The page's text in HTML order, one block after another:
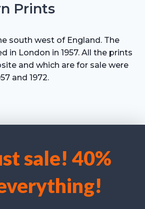
our website and our service.
Accept cookies
sale! 40%
Prints
south west of England. The
in London in 1957. All the prints
and which are for sale were
and 1972.
634